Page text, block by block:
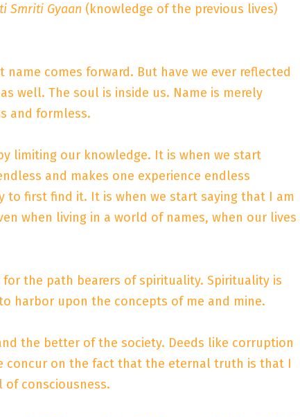
Smriti Gyaan (knowledge of the previous lives)
comes forward. But have we ever reflected
well. The soul is inside us. Name is merely
and formless.
limiting our knowledge. It is when we start
and makes one experience endless
to first find it. It is when we start saying that I am
when living in a world of names, when our lives
the path bearers of spirituality. Spirituality is
harbor upon the concepts of me and mine.
the better of the society. Deeds like corruption
concur on the fact that the eternal truth is that I
consciousness.